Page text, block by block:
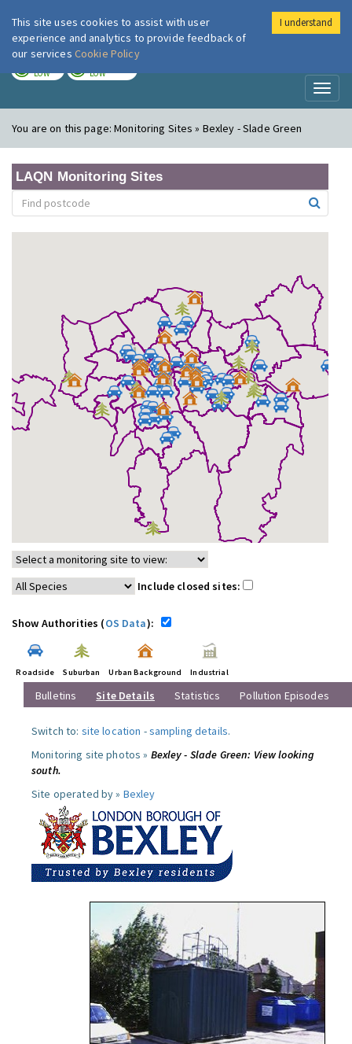
London Air
LOW LOW
You are on this page:Monitoring Sites » Bexley - Slade Green
LAQN Monitoring Sites
Include closed sites:
Show Authorities (OS Data):
Roadside Suburban Urban Background Industrial
Bulletins Site Details Statistics Pollution Episodes
Switch to: site location -sampling details.
Monitoring site photos » Bexley - Slade Green: View looking
south.
Site operated by » Bexley
This site uses cookies to assist with user
experience and analytics to provide feedback of
our services Cookie Policy
I understand